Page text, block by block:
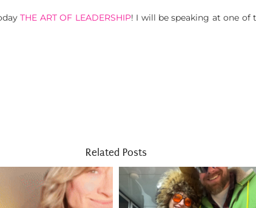
THE ART OF LEADERSHIP! I will be speaking at one of
Related Posts